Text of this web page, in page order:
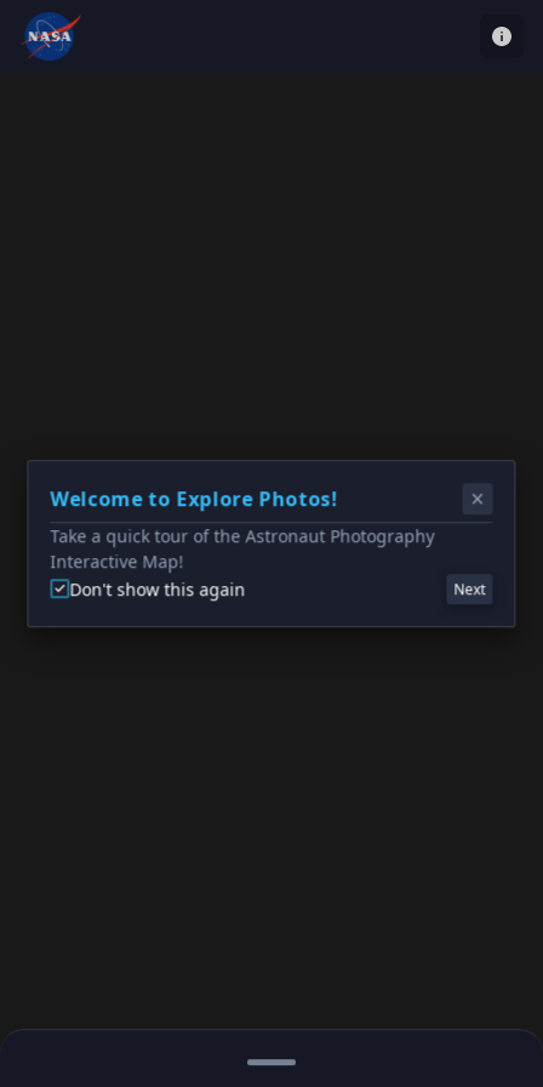
Welcome to Explore Photos!
Take a quick tour of the Astronaut Photography
Interactive Map!
Don't show this again
Next